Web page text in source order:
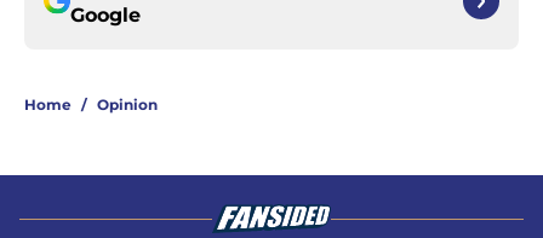
Google
Home / Opinion